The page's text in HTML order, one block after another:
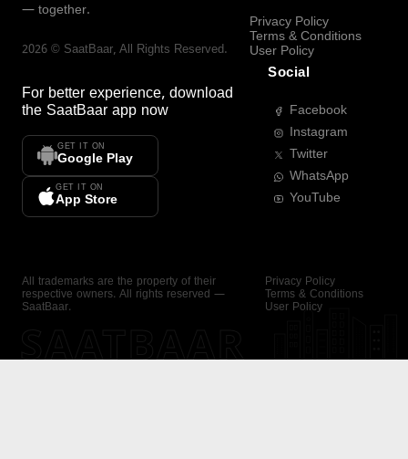
— together.
2026 © SaatBaar, All Rights Reserved.
For better experience, download
the SaatBaar app now
GET IT ON
Google Play
GET IT ON
App Store
Privacy Policy
Terms & Conditions
User Policy
Social
Facebook
Instagram
Twitter
WhatsApp
YouTube
All trademarks are the property of their
respective owners. All rights reserved —
SaatBaar.
Privacy Policy
Terms & Conditions
User Policy